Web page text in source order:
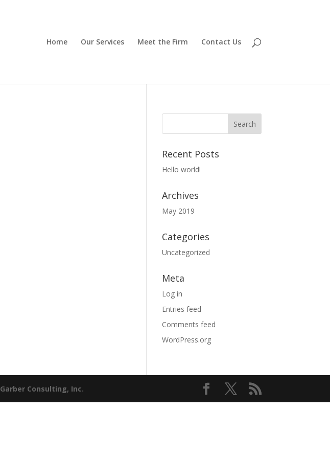
Home Our Services Meet the Firm Contact Us
Recent Posts
Hello world!
Archives
May 2019
Categories
Uncategorized
Meta
Log in
Entries feed
Comments feed
WordPress.org
Garber Consulting, Inc.